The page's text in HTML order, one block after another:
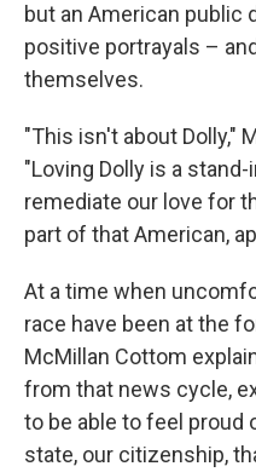
but an American public
positive portrayals –
themselves.
"This isn't about Dolly,"
"Loving Dolly is a
remediate our love for
part of that American,
At a time when
race have been at the
McMillan Cottom
from that news cycle,
to be able to feel proud
state, our citizenship,